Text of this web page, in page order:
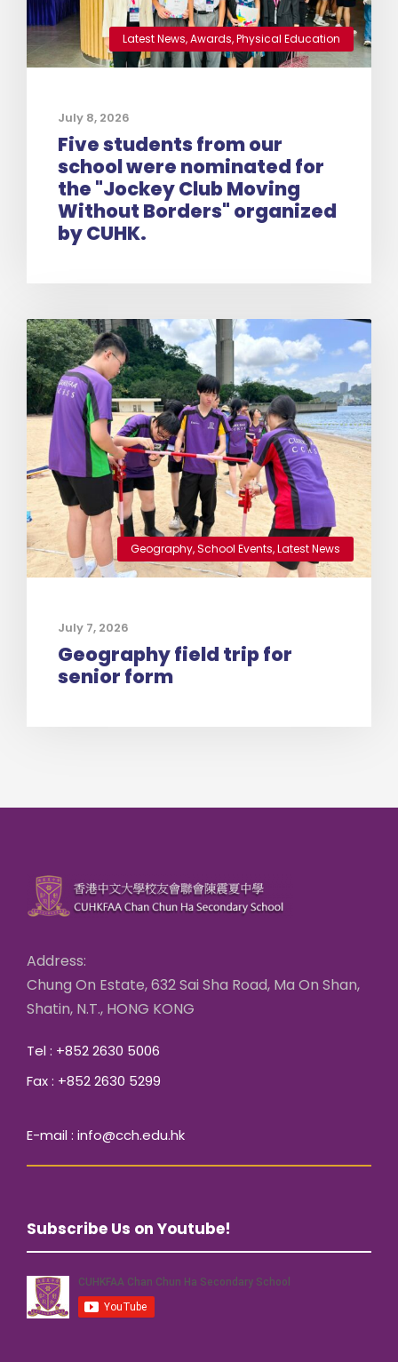
Latest News,Awards,Physical Education
July 8, 2026
Five students from our
school were nominated for
the "Jockey Club Moving
Without Borders" organized
by CUHK.
Geography,School Events,Latest News
July 7, 2026
Geography field trip for
senior form
Address:
Chung On Estate, 632 Sai Sha Road, Ma On Shan,
Shatin, N.T., HONG KONG
Tel : +852 2630 5006
Fax : +852 2630 5299
E-mail : info@cch.edu.hk
Subscribe Us on Youtube!